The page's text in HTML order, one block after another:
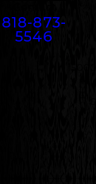
818-873-
5546